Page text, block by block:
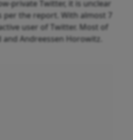
private Twitter, it is unclear
per the report. With almost 7
user of Twitter. Most of
Andreessen Horowitz.